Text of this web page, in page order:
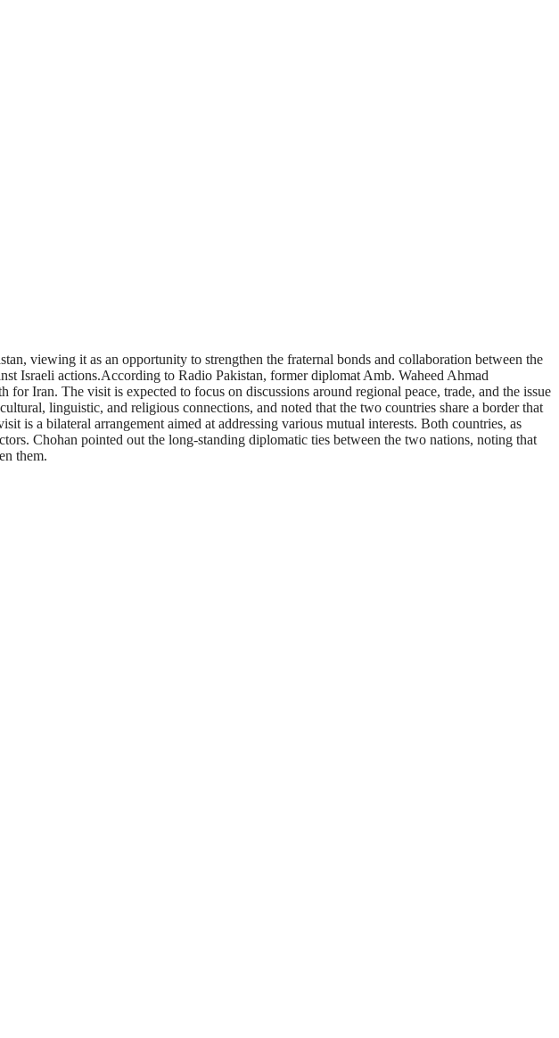
viewing it as an opportunity to strengthen the fraternal bonds and collaboration between the
Israeli actions.According to Radio Pakistan, former diplomat Amb. Waheed Ahmad
Iran. The visit is expected to focus on discussions around regional peace, trade, and the issue
linguistic, and religious connections, and noted that the two countries share a border that
is a bilateral arrangement aimed at addressing various mutual interests. Both countries, as
Chohan pointed out the long-standing diplomatic ties between the two nations, noting that
them.